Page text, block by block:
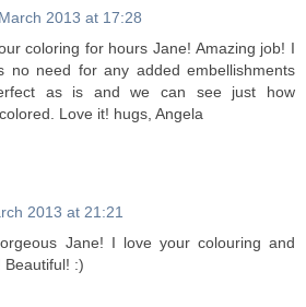
2013 at 17:28
coloring for hours Jane! Amazing job! I
no need for any added embellishments
as is and we can see just how
Love it! hugs, Angela
2013 at 21:21
Jane! I love your colouring and
Beautiful! :)